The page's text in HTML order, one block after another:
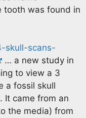
tooth was found in
skull-scans-
… a new study in
to view a 3
a fossil skull
It came from an
the media) from